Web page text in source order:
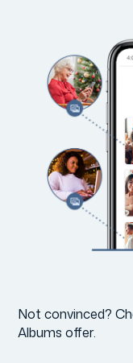
Not convinced?
Albums offer.